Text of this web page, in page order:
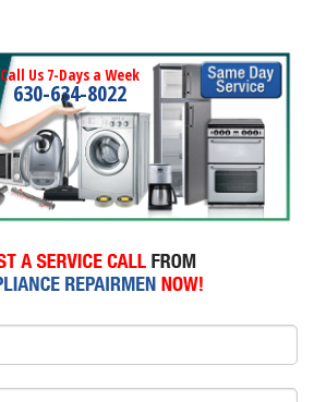
Call Us 7-Days a Week
630-634-8022